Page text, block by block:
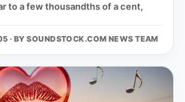
to a few thousandths of a cent,
· BYSOUNDSTOCK.COM NEWS TEAM